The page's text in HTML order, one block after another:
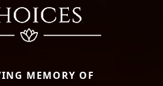
MEMORY OF